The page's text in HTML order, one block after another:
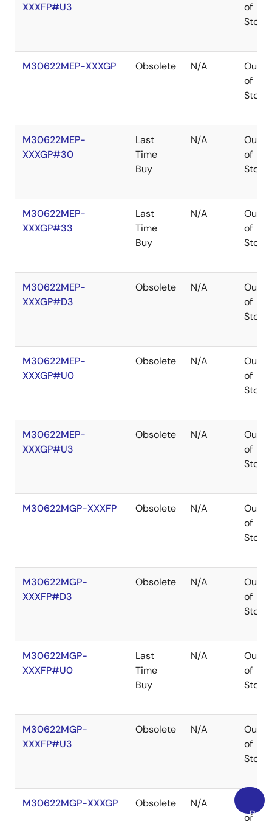
XXXFP#U3
of
Stock
M30622MEP-XXXGP Obsolete N/A
Out
of
Stock
M30622MEP-
XXXGP#30
Last
Time
Buy
N/A
Out
of
Stock
M30622MEP-
XXXGP#33
Last
Time
Buy
N/A
Out
of
Stock
M30622MEP-
XXXGP#D3
Obsolete N/A
Out
of
Stock
M30622MEP-
XXXGP#U0
Obsolete N/A
Out
of
Stock
M30622MEP-
XXXGP#U3
Obsolete N/A
Out
of
Stock
M30622MGP-XXXFP Obsolete N/A
Out
of
Stock
M30622MGP-
XXXFP#D3
Obsolete N/A
Out
of
Stock
M30622MGP-
XXXFP#U0
Last
Time
Buy
N/A
Out
of
Stock
M30622MGP-
XXXFP#U3
Obsolete N/A
Out
of
Stock
M30622MGP-XXXGP Obsolete N/A
ofBack